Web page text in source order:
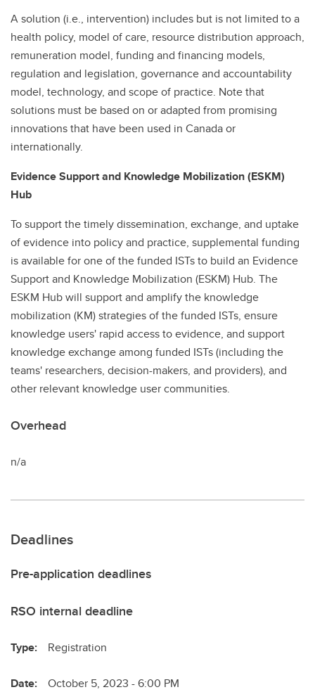
A solution (i.e., intervention) includes but is not limited to a
health policy, model of care, resource distribution approach,
remuneration model, funding and financing models,
regulation and legislation, governance and accountability
model, technology, and scope of practice. Note that
solutions must be based on or adapted from promising
innovations that have been used in Canada or
internationally.
Evidence Support and Knowledge Mobilization (ESKM)
Hub
To support the timely dissemination, exchange, and uptake
of evidence into policy and practice, supplemental funding
is available for one of the funded ISTs to build an Evidence
Support and Knowledge Mobilization (ESKM) Hub. The
ESKM Hub will support and amplify the knowledge
mobilization (KM) strategies of the funded ISTs, ensure
knowledge users' rapid access to evidence, and support
knowledge exchange among funded ISTs (including the
teams' researchers, decision-makers, and providers), and
other relevant knowledge user communities.
Overhead
n/a
Deadlines
Pre-application deadlines
RSO internal deadline
Type: Registration
Date: October 5, 2023 - 6:00 PM